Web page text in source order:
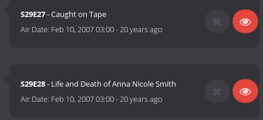
S29E27- Caught on Tape
Air Date: Feb 10, 2007 03:00-20 years ago
S29E28- Life and Death of Anna Nicole Smith
Air Date: Feb 10, 2007 03:00-20 years ago